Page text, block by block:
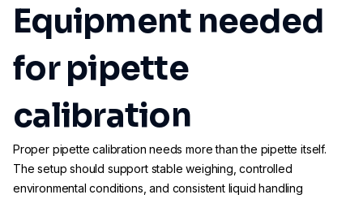
Equipment needed
for pipette
calibration
Proper pipette calibration needs more than the pipette itself.
The setup should support stable weighing, controlled
environmental conditions, and consistent liquid handling